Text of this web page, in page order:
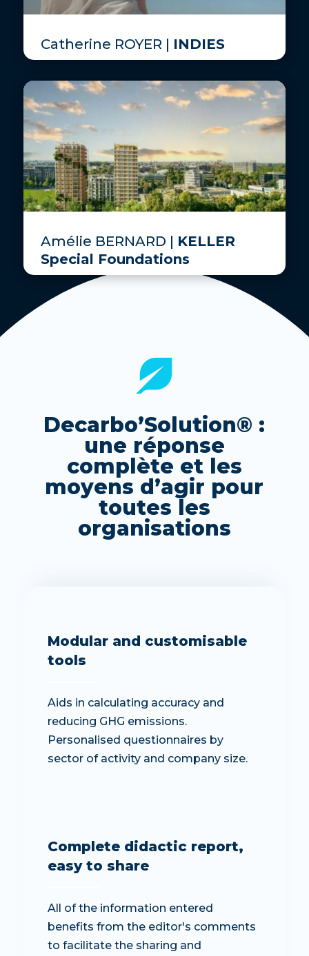
Catherine ROYER | INDIES
Amélie BERNARD | KELLER
Special Foundations
Decarbo’Solution® :
une réponse
complète et les
moyens d’agir pour
toutes les
organisations
Modular and customisable
tools
Aids in calculating accuracy and
reducing GHG emissions.
Personalised questionnaires by
sector of activity and company size.
Complete didactic report,
easy to share
All of the information entered
benefits from the editor's comments
to facilitate the sharing and